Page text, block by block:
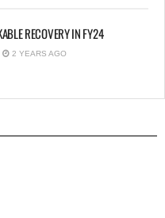
RECOVERY IN FY24
2 YEARS AGO